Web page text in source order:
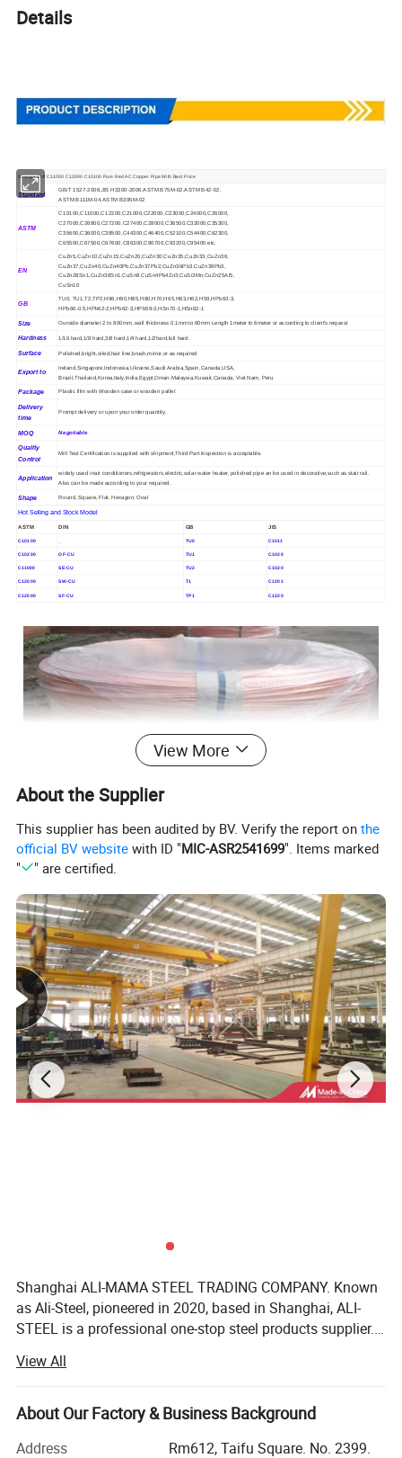
Details
Straight Soft C11000 C12000 C10100 Pure Red AC Copper Pipe With Best Price
Standard
GB/T 1527-2006,JIS H3300-2006,ASTM B75M-02,ASTM B42-02,
ASTM B111M-04,ASTM B395M-02
ASTM
C10100,C11000,C12200,C21000,C22000,C23000,C24000,C26000,
C27000,C26800,C27200,C27400,C28000,C36500,C33000,C35300,
C35600,C36000,C38500,C44300,C46400,C52100,C54400,C62300,
C65500,C67500,C67600,C86300,C90700,C93200,C95400 etc.
EN
CuZn5,CuZn10,CuZn15,CuZn20,CuZn30,CuZn35,CuZn33,CuZn36,
CuZn37,CuZn40,CuZn40Pb,CuZn37Pb2,CuZn36Pb3,CuZn39Pb3,
CuZn28Sn1,CuZn38Sn1,CuSn8,CuSn4Pb4Zn3,CuSi3Mn,CuZn25Al5,
CuSn10
GB
TU0, TU1,T2,TP2,H96,H90,H85,H80,H70,H65,H63,H62,H59,HPb63-3,
HPb66-0.5,HPb62-2,HPb62-3,HPb59-3,HSn70-1,HSn62-1
Size Ourside diameter 2 to 800mm ,wall thickness 0.1mm to 60mm Length 1meter to 6meter or according to client's request
Hardness 1/16 hard,1/8 hard,3/8 hard,1/4 hard,1/2hard,full hard.
Surface Polished,bright,oiled,hair line,brush,mirror,or as required
Export to
Ireland,Singapore,Indonesia,Ukraine,Saudi Arabia,Spain,Canada,USA,
Brazil,Thailand,Korea,Italy,India,Egypt,Oman,Malaysia,Kuwait,Canada, Viet Nam, Peru
Package Plastic film with Wooden case or wooden pallet
Delivery
time
Prompt delivery or upon your order quantity.
MOQ Negotiable
Quality
Control
Mill Test Certification is supplied with shipment,Third Part Inspection is acceptable.
Application
widely used inair conditioners,refrigerators,electric,solar water heater, polished pipe an be used in decorative,such as stair rail.
Also can be made according to your required.
Shape Round, Square, Flat, Hexagon, Oval
Hot Selling and Stock Model
ASTM DIN GB JIS
C10100 TU0 C1011
C10200 OF-CU TU1 C1020
C11000 SE-CU TU2 C1020
C12000 SW-CU T1 C1201
C12000 SF-CU TP1 C1220
Company Profile
Shanghai Ali-mama Steel Trading Co.Ltd Known as Ali-
STEEL is a professional one-stop steel products supplier.
View More
About the Supplier
This supplier has been audited by BV. Verify the report onthe
official BV website with ID "MIC-ASR2541699". Items marked
"
" are certified.
Shanghai ALI-MAMA STEEL TRADING COMPANY. Known
as Ali-Steel, pioneered in 2020, based in Shanghai, ALI-
STEEL is a professional one-stop steel products supplier.
cooperation". We furnish best steel and strict quality
management, perfect after-sales services, reasonable
product prices, good customer reputation as we have faith
common development of customers, employees and
View All
About Our Factory & Business Background
Address Rm612, Taifu Square. No. 2399.